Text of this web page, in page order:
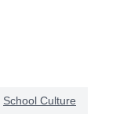
School Culture